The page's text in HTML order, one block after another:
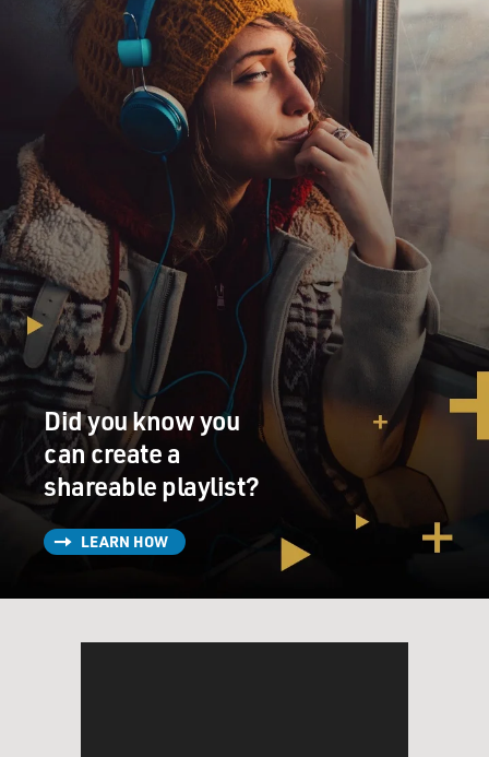
Did you know you
can create a
shareable playlist?
LEARN HOW